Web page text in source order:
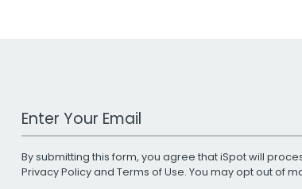
Work Email Address
By submitting this form, you agree that iSpot will
Privacy Policyand Terms of Use. You may opt out of